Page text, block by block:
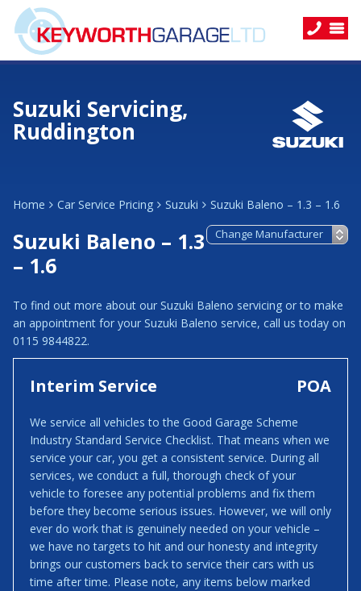
Suzuki Servicing,
Ruddington
Home Car Service Pricing Suzuki Suzuki Baleno – 1.3 – 1.6
Suzuki Baleno – 1.3
– 1.6
To find out more about our Suzuki Baleno servicing or to make
an appointment for your Suzuki Baleno service, call us today on
0115 9844822.
Interim Service POA
We service all vehicles to the Good Garage Scheme
Industry Standard Service Checklist. That means when we
service your car, you get a consistent service. During all
services, we conduct a full, thorough check of your
vehicle to foresee any potential problems and fix them
before they become serious issues. However, we will only
ever do work that is genuinely needed on your vehicle –
we have no targets to hit and our honesty and integrity
brings our customers back to service their cars with us
time after time. Please note, any items below marked